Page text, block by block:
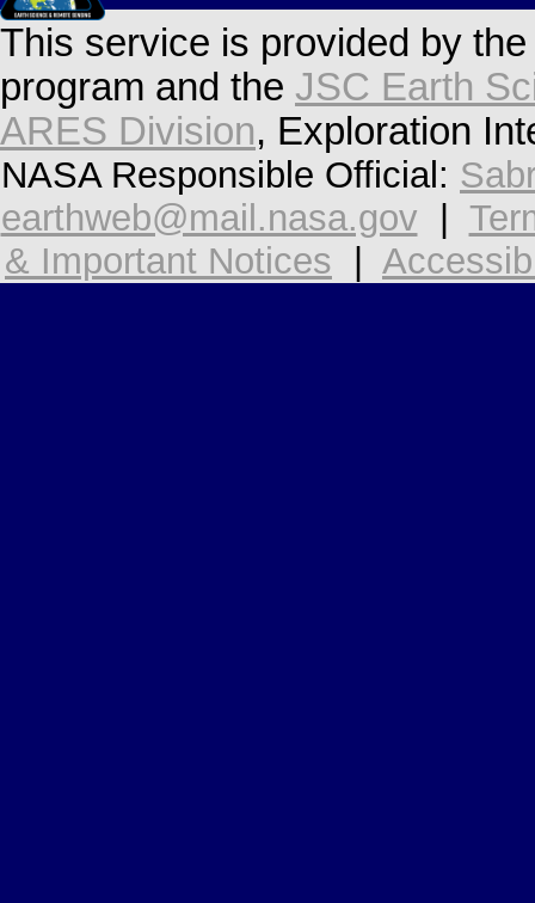
This service is provided by
program and the JSC Earth
ARES Division, Exploration
NASA Responsible Official:
earthweb@mail.nasa.gov
& Important Notices